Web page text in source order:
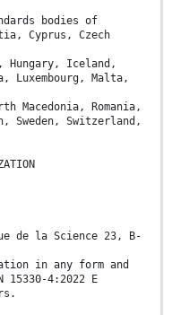
bodies of
Cyprus, Czech
Hungary, Iceland,
Malta,
Macedonia, Romania,
Sweden, Switzerland,
Rue de la Science 23, B-
in any form and
15330-4:2022 E